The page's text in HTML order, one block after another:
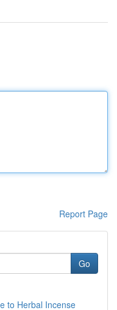
Report Page
Go
to Herbal Incense